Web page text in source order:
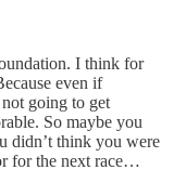
I think for
even if
going to get
So maybe you
didn’t think you were
for the next race…